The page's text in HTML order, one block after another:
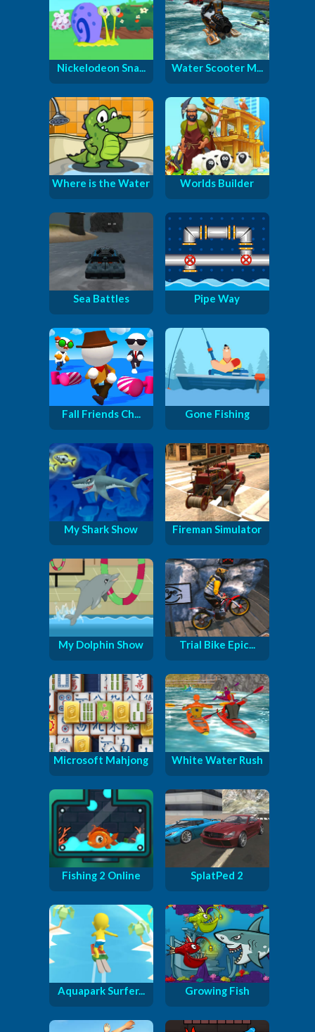
Nickelodeon Sna... Water Scooter M...
Where is the Water Worlds Builder
Sea Battles Pipe Way
Fall Friends Ch... Gone Fishing
My Shark Show Fireman Simulator
My Dolphin Show Trial Bike Epic...
Microsoft Mahjong White Water Rush
Fishing 2 Online SplatPed 2
Aquapark Surfer... Growing Fish